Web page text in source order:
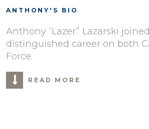
ANTHONY'S BIO
Anthony “Lazer” Lazarski
distinguished career on both
Force.
READ MORE